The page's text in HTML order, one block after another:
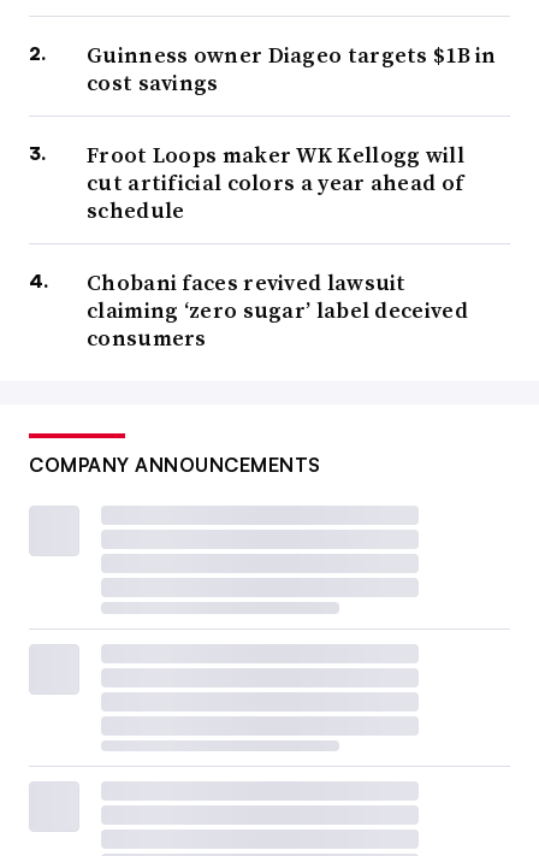
Guinness owner Diageo targets $1B in
cost savings
Froot Loops maker WK Kellogg will
cut artificial colors a year ahead of
schedule
Chobani faces revived lawsuit
claiming ‘zero sugar’ label deceived
consumers
COMPANY ANNOUNCEMENTS